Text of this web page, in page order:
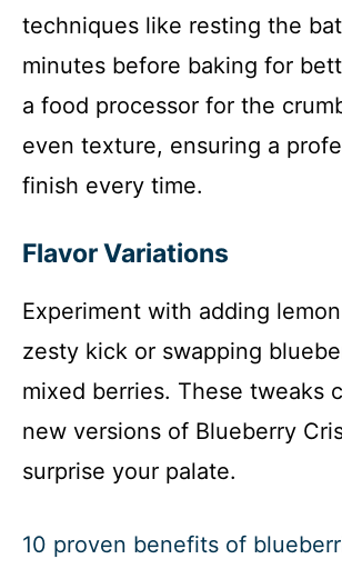
techniques like resting the
minutes before baking for
a food processor for the
even texture, ensuring a
finish every time.
Flavor Variations
Experiment with adding
zesty kick or swapping
mixed berries. These tweaks
new versions of Blueberry
surprise your palate.
10 proven benefits of